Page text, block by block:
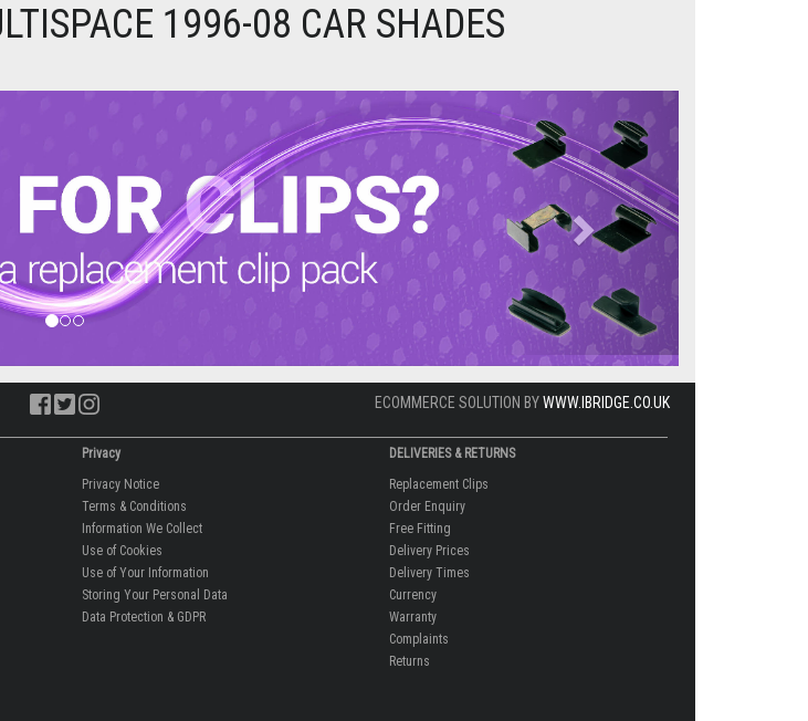
1996-08 CAR SHADES
Next
ECOMMERCE SOLUTION BYWWW.IBRIDGE.CO.UK
Privacy
Privacy Notice
Terms & Conditions
Information We Collect
Use of Cookies
Use of Your Information
Storing Your Personal Data
Data Protection & GDPR
DELIVERIES & RETURNS
Replacement Clips
Order Enquiry
Free Fitting
Delivery Prices
Delivery Times
Currency
Warranty
Complaints
Returns